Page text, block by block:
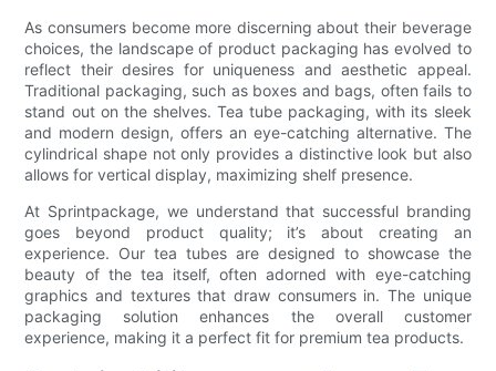
As consumers become more discerning about their beverage
choices, the landscape of product packaging has evolved to
reflect their desires for uniqueness and aesthetic appeal.
Traditional packaging, such as boxes and bags, often fails to
stand out on the shelves. Tea tube packaging, with its sleek
and modern design, offers an eye-catching alternative. The
cylindrical shape not only provides a distinctive look but also
allows for vertical display, maximizing shelf presence.
At Sprintpackage, we understand that successful branding
goes beyond product quality; it’s about creating an
experience. Our tea tubes are designed to showcase the
beauty of the tea itself, often adorned with eye-catching
graphics and textures that draw consumers in. The unique
packaging solution enhances the overall customer
experience, making it a perfect fit for premium tea products.